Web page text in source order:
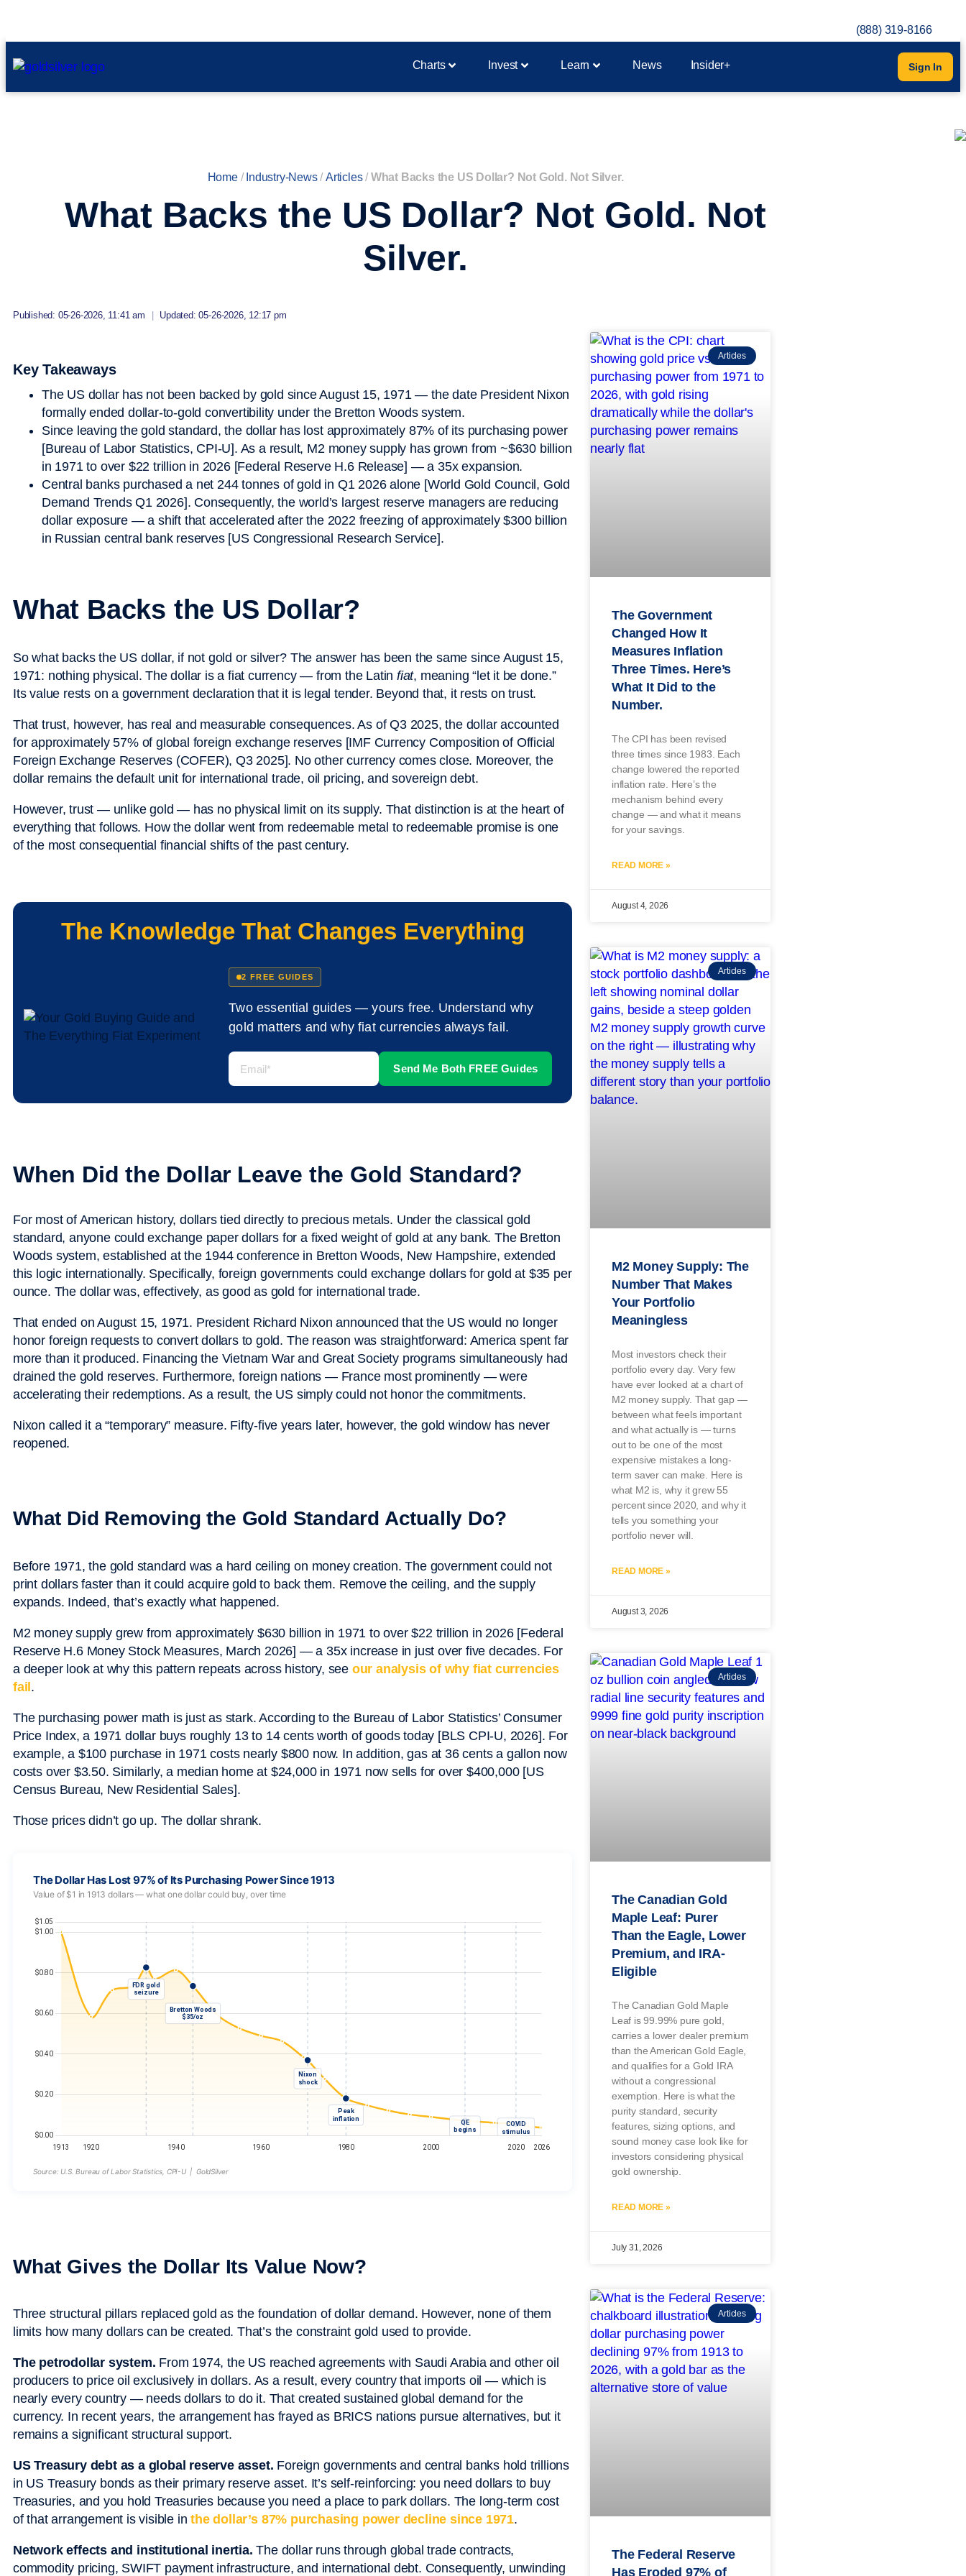
(888) 319-8166
Charts Invest Learn News Insider+ Sign In
Home/ Industry-News/Articles/What Backs the US Dollar? Not Gold. Not Silver.
What Backs the US Dollar? Not Gold. Not
Silver.
Published: 05-26-2026, 11:41 am Updated: 05-26-2026, 12:17 pm
Key Takeaways
The US dollar has not been backed by gold since August 15, 1971 — the date President Nixon
formally ended dollar-to-gold convertibility under the Bretton Woods system.
Since leaving the gold standard, the dollar has lost approximately 87% of its purchasing power
[Bureau of Labor Statistics, CPI-U]. As a result, M2 money supply has grown from ~$630 billion
in 1971 to over $22 trillion in 2026 [Federal Reserve H.6 Release] — a 35x expansion.
Central banks purchased a net 244 tonnes of gold in Q1 2026 alone [World Gold Council, Gold
Demand Trends Q1 2026]. Consequently, the world’s largest reserve managers are reducing
dollar exposure — a shift that accelerated after the 2022 freezing of approximately $300 billion
in Russian central bank reserves [US Congressional Research Service].
What Backs the US Dollar?
So what backs the US dollar, if not gold or silver? The answer has been the same since August 15,
1971: nothing physical. The dollar is a fiat currency — from the Latin fiat, meaning “let it be done.”
Its value rests on a government declaration that it is legal tender. Beyond that, it rests on trust.
That trust, however, has real and measurable consequences. As of Q3 2025, the dollar accounted
for approximately 57% of global foreign exchange reserves [IMF Currency Composition of Official
Foreign Exchange Reserves (COFER), Q3 2025]. No other currency comes close. Moreover, the
dollar remains the default unit for international trade, oil pricing, and sovereign debt.
However, trust — unlike gold — has no physical limit on its supply. That distinction is at the heart of
everything that follows. How the dollar went from redeemable metal to redeemable promise is one
of the most consequential financial shifts of the past century.
The Knowledge That Changes Everything
2 FREE GUIDES
Two essential guides — yours free. Understand why
gold matters and why fiat currencies always fail.
When Did the Dollar Leave the Gold Standard?
For most of American history, dollars tied directly to precious metals. Under the classical gold
standard, anyone could exchange paper dollars for a fixed weight of gold at any bank. The Bretton
Woods system, established at the 1944 conference in Bretton Woods, New Hampshire, extended
this logic internationally. Specifically, foreign governments could exchange dollars for gold at $35 per
ounce. The dollar was, effectively, as good as gold for international trade.
That ended on August 15, 1971. President Richard Nixon announced that the US would no longer
honor foreign requests to convert dollars to gold. The reason was straightforward: America spent far
more than it produced. Financing the Vietnam War and Great Society programs simultaneously had
drained the gold reserves. Furthermore, foreign nations — France most prominently — were
accelerating their redemptions. As a result, the US simply could not honor the commitments.
Nixon called it a “temporary” measure. Fifty-five years later, however, the gold window has never
reopened.
What Did Removing the Gold Standard Actually Do?
Before 1971, the gold standard was a hard ceiling on money creation. The government could not
print dollars faster than it could acquire gold to back them. Remove the ceiling, and the supply
expands. Indeed, that’s exactly what happened.
M2 money supply grew from approximately $630 billion in 1971 to over $22 trillion in 2026 [Federal
Reserve H.6 Money Stock Measures, March 2026] — a 35x increase in just over five decades. For
a deeper look at why this pattern repeats across history, see our analysis of why fiat currencies
fail.
The purchasing power math is just as stark. According to the Bureau of Labor Statistics’ Consumer
Price Index, a 1971 dollar buys roughly 13 to 14 cents worth of goods today [BLS CPI-U, 2026]. For
example, a $100 purchase in 1971 costs nearly $800 now. In addition, gas at 36 cents a gallon now
costs over $3.50. Similarly, a median home at $24,000 in 1971 now sells for over $400,000 [US
Census Bureau, New Residential Sales].
Those prices didn’t go up. The dollar shrank.
The Dollar Has Lost 97% of Its Purchasing Power Since 1913
Value of $1 in 1913 dollars — what one dollar could buy, over time
Source: U.S. Bureau of Labor Statistics, CPI-U | GoldSilver
What Gives the Dollar Its Value Now?
Three structural pillars replaced gold as the foundation of dollar demand. However, none of them
limits how many dollars can be created. That’s the constraint gold used to provide.
The petrodollar system. From 1974, the US reached agreements with Saudi Arabia and other oil
producers to price oil exclusively in dollars. As a result, every country that imports oil — which is
nearly every country — needs dollars to do it. That created sustained global demand for the
currency. In recent years, the arrangement has frayed as BRICS nations pursue alternatives, but it
remains a significant structural support.
US Treasury debt as a global reserve asset. Foreign governments and central banks hold trillions
in US Treasury bonds as their primary reserve asset. It’s self-reinforcing: you need dollars to buy
Treasuries, and you hold Treasuries because you need a place to park dollars. The long-term cost
of that arrangement is visible inthe dollar’s 87% purchasing power decline since 1971.
Network effects and institutional inertia. The dollar runs through global trade contracts,
commodity pricing, SWIFT payment infrastructure, and international debt. Consequently, unwinding
Articles
The Government
Changed How It
Measures Inflation
Three Times. Here’s
What It Did to the
Number.
The CPI has been revised
three times since 1983. Each
change lowered the reported
inflation rate. Here’s the
mechanism behind every
change — and what it means
for your savings.
READ MORE »
August 4, 2026
Articles
M2 Money Supply: The
Number That Makes
Your Portfolio
Meaningless
Most investors check their
portfolio every day. Very few
have ever looked at a chart of
M2 money supply. That gap —
between what feels important
and what actually is — turns
out to be one of the most
expensive mistakes a long-
term saver can make. Here is
what M2 is, why it grew 55
percent since 2020, and why it
tells you something your
portfolio never will.
READ MORE »
August 3, 2026
Articles
The Canadian Gold
Maple Leaf: Purer
Than the Eagle, Lower
Premium, and IRA-
Eligible
The Canadian Gold Maple
Leaf is 99.99% pure gold,
carries a lower dealer premium
than the American Gold Eagle,
and qualifies for a Gold IRA
without a congressional
exemption. Here is what the
purity standard, security
features, sizing options, and
sound money case look like for
investors considering physical
gold ownership.
READ MORE »
July 31, 2026
Articles
The Federal Reserve
Has Eroded 97% of